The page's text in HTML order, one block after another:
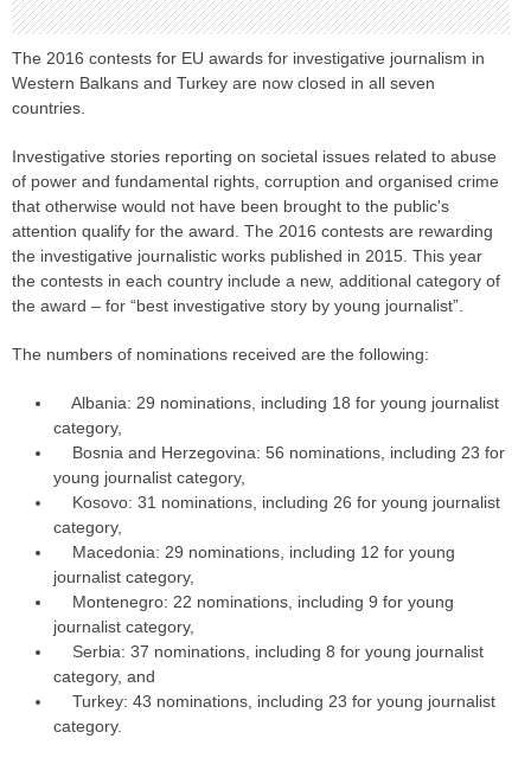
The 2016 contests for EU awards for investigative journalism in
Western Balkans and Turkey are now closed in all seven
countries.
Investigative stories reporting on societal issues related to abuse
of power and fundamental rights, corruption and organised crime
that otherwise would not have been brought to the public's
attention qualify for the award. The 2016 contests are rewarding
the investigative journalistic works published in 2015. This year
the contests in each country include a new, additional category of
the award – for “best investigative story by young journalist”.
The numbers of nominations received are the following:
Albania: 29 nominations, including 18 for young journalist
category,
Bosnia and Herzegovina: 56 nominations, including 23 for
young journalist category,
Kosovo: 31 nominations, including 26 for young journalist
category,
Macedonia: 29 nominations, including 12 for young
journalist category,
Montenegro: 22 nominations, including 9 for young
journalist category,
Serbia: 37 nominations, including 8 for young journalist
category, and
Turkey: 43 nominations, including 23 for young journalist
category.